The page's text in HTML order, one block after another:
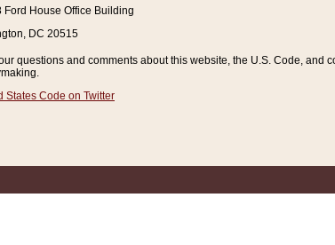
Ford House Office Building
DC 20515
questions and comments about this website, the U.S. Code,
States Code on Twitter